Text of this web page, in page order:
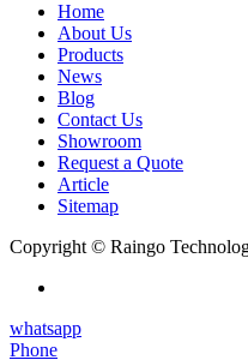
Home
About Us
Products
News
Blog
Contact Us
Showroom
Request a Quote
Article
Sitemap
Copyright © Raingo
whatsapp
Phone